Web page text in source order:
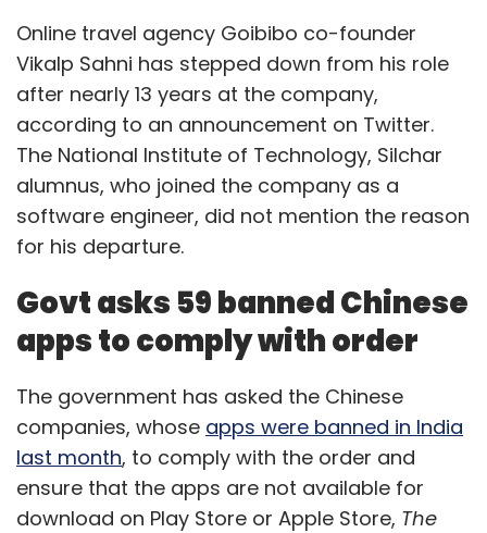
Online travel agency Goibibo co-founder
Vikalp Sahni has stepped down from his role
after nearly 13 years at the company,
according to an announcement on Twitter.
The National Institute of Technology, Silchar
alumnus, who joined the company as a
software engineer, did not mention the reason
for his departure.
Govt asks 59 banned Chinese
apps to comply with order
The government has asked the Chinese
companies, whose apps were banned in India
last month, to comply with the order and
ensure that the apps are not available for
download on Play Store or Apple Store, The